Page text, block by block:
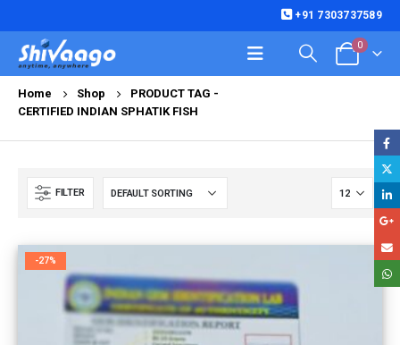
+91 7303737589
0
Home Shop
PRODUCT TAG -
CERTIFIED INDIAN SPHATIK FISH
FILTER
-27%